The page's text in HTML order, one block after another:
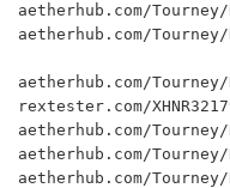
aetherhub.com/Tourney/
aetherhub.com/Tourney/
aetherhub.com/Tourney/
rextester.com/
aetherhub.com/Tourney/
aetherhub.com/Tourney/
aetherhub.com/Tourney/